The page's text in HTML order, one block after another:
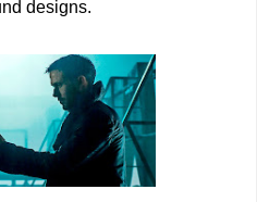
designs.